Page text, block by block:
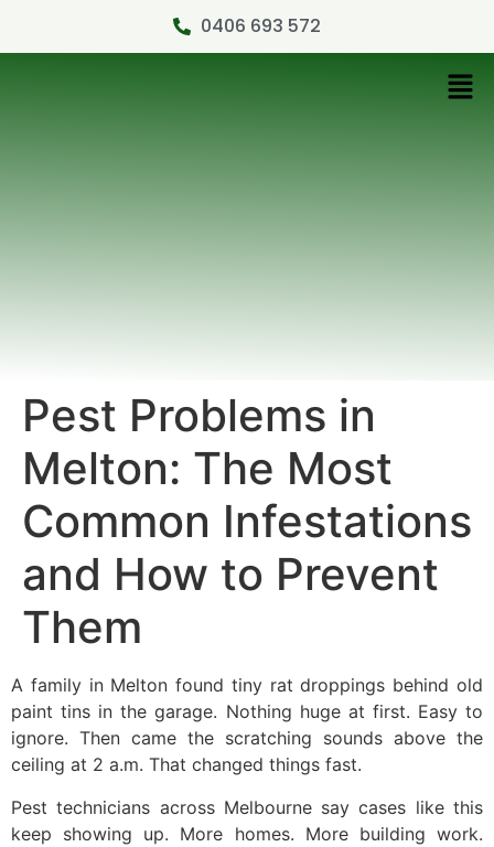
0406 693 572
Pest Problems in
Melton: The Most
Common Infestations
and How to Prevent
Them
A family in Melton found tiny rat droppings behind old
paint tins in the garage. Nothing huge at first. Easy to
ignore. Then came the scratching sounds above the
ceiling at 2 a.m. That changed things fast.
Pest technicians across Melbourne say cases like this
keep showing up. More homes. More building work.